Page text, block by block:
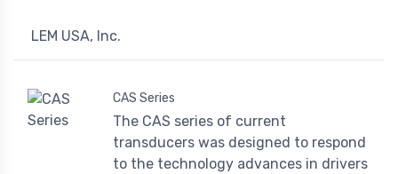
LEM USA, Inc.
CAS Series
The CAS series of current
transducers was designed to respond
to the technology advances in drivers